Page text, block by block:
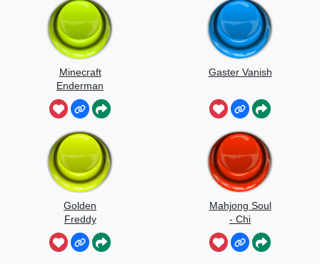
Minecraft
Enderman
Scream
Gaster Vanish
Golden
Freddy
Jumpscare
Mahjong Soul
- Chi